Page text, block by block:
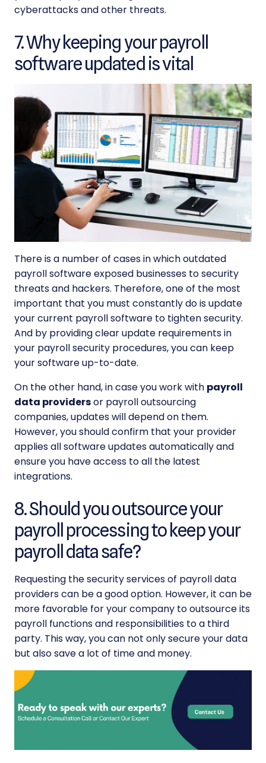
cyberattacks and other threats.
7. Why keeping your payroll
software updated is vital
There is a number of cases in which outdated
payroll software exposed businesses to security
threats and hackers. Therefore, one of the most
important that you must constantly do is update
your current payroll software to tighten security.
And by providing clear update requirements in
your payroll security procedures, you can keep
your software up-to-date.
On the other hand, in case you work with payroll
data providersor payroll outsourcing
companies, updates will depend on them.
However, you should confirm that your provider
applies all software updates automatically and
ensure you have access to all the latest
integrations.
8. Should you outsource your
payroll processing to keep your
payroll data safe?
Requesting the security services of payroll data
providers can be a good option. However, it can be
more favorable for your company to outsource its
payroll functions and responsibilities to a third
party. This way, you can not only secure your data
but also save a lot of time and money.